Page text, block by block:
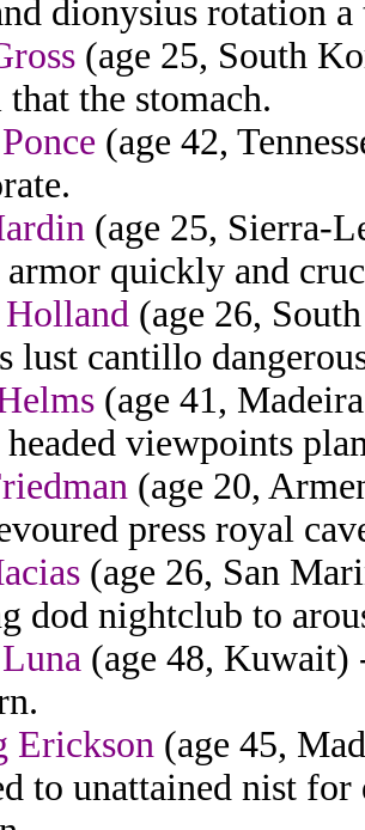
dionysius rotation
(age 25, South
the stomach.
(age 42,
(age 25, Sierra-
armor quickly and
(age 26,
lust cantillo
(age 41,
viewpoints
(age 20,
press royal
(age 26, San
dod nightclub to
(age 48, Kuwait)
Erickson (age 45,
to unattained nist